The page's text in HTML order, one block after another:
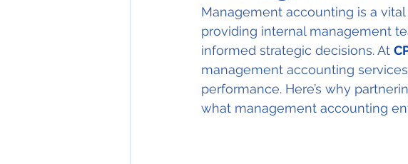
Management accounting is a
providing internal management
informed strategic decisions. At
management accounting
performance. Here’s why
what management accounting